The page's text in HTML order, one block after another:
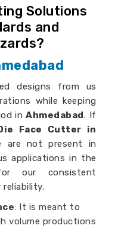
Solutions
and
designs from us
while keeping
inAhmedabad. If
Face Cutter in
are not present in
applications in the
our consistent
: It is meant to
volume productions